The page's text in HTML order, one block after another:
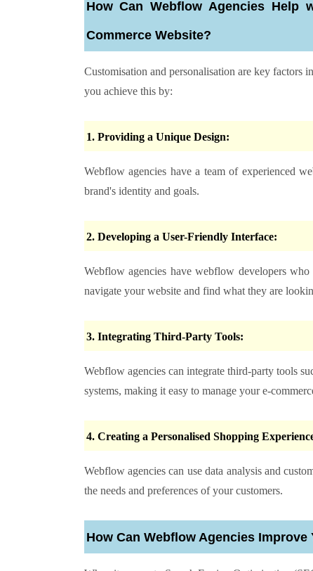
How Can Webflow Agencies Help
Commerce Website?
Customisation and personalisation are key factors
you achieve this by:
1. Providing a Unique Design:
Webflow agencies have a team of experienced
brand's identity and goals.
2. Developing a User-Friendly Interface:
Webflow agencies have webflow developers
navigate your website and find what they are
3. Integrating Third-Party Tools:
Webflow agencies can integrate third-party tools
systems, making it easy to manage your e-
4. Creating a Personalised Shopping
Webflow agencies can use data analysis and
the needs and preferences of your customers.
How Can Webflow Agencies